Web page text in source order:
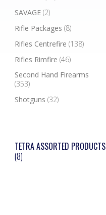
SAVAGE (2)
Rifle Packages (8)
Rifles Centrefire (138)
Rifles Rimfire (46)
Second Hand Firearms
(353)
Shotguns (32)
TETRA ASSORTED PRODUCTS
(8)